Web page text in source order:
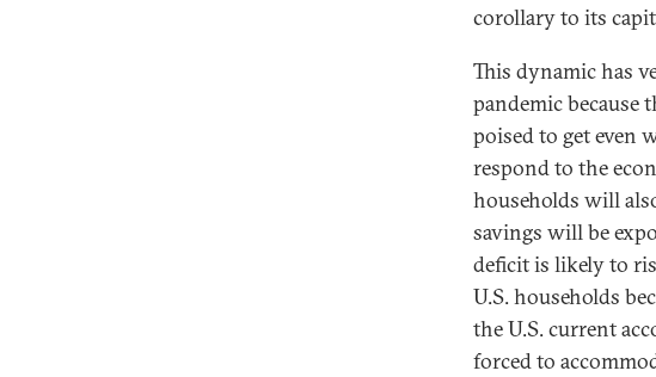
corollary to its
This dynamic has
pandemic because
poised to get even
respond to the
households will
savings will be
deficit is likely to
U.S. households
the U.S. current
forced to